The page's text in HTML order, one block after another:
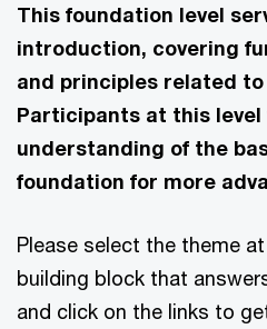
This foundation level
introduction, covering
and principles related
Participants at this level
understanding of the
foundation for more
Please select the theme
building block that
and click on the links to